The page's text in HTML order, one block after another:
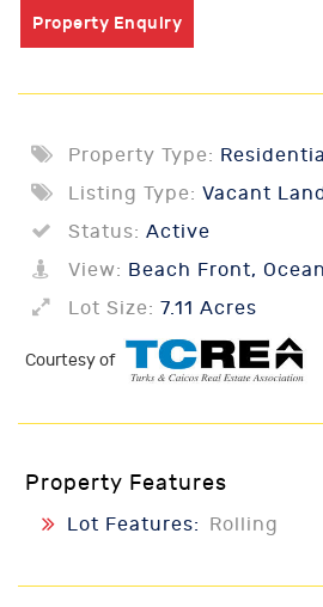
Property Enquiry
Property Type:
Listing Type: Vacant
Status: Active
View: Beach Front,
Lot Size: 7.11 Acres
Courtesy of
Property Features
Lot Features: Rolling